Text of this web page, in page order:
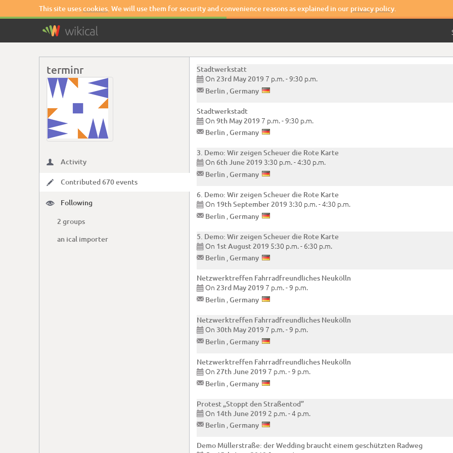
This site usescookies. We will use them for security and convenience reasons as explained in our privacy policy.
terminr
 Activity
✏ Contributed 670 events

Following
2 groups
an ical importer
Stadtwerkstatt
 On 23rd May 2019 7 p.m. - 9:30 p.m.
✉ Berlin Germany
Stadtwerkstadt
 On 9th May 2019 7 p.m. - 9:30 p.m.
✉ Berlin ,Germany
3. Demo: Wir zeigen Scheuer die Rote Karte
 On 6th June 2019 3:30 p.m. -4:30 p.m.
✉ Berlin ,Germany
6. Demo: Wir zeigen Scheuer die Rote Karte
 On 19th September 2019 3:30 p.m. -4:30 p.m.
✉ Berlin Germany
5. Demo: Wir zeigen Scheuer die Rote Karte
 On 1st August 2019 5:30 p.m. - 6:30 p.m.
✉ Berlin Germany
Netzwerktreffen Fahrradfreundliches Neukölln
 On 23rd May 2019 7 p.m. - 9 p.m.
✉ Berlin ,Germany
Netzwerktreffen Fahrradfreundliches Neukölln
 On 30th May 2019 7 p.m. - 9 p.m.
✉ Berlin Germany
Netzwerktreffen Fahrradfreundliches Neukölln
 On 27th June 2019 7 p.m. - 9 p.m.
✉ Berlin Germany
Protest „Stoppt den Straßentod”
 On 14th June 2019 2 p.m. -4 p.m.
✉ Berlin ,Germany
Demo Müllerstraße: der Wedding braucht einem geschützten Radweg